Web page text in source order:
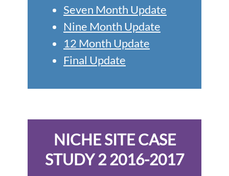
Seven Month Update
Nine Month Update
12 Month Update
Final Update
NICHE SITE CASE
STUDY 2 2016-2017